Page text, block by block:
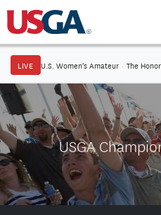
LIVE U.S. Women's Amateur · The
USGA